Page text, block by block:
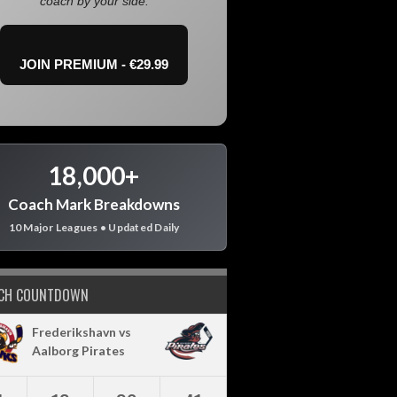
JOIN PREMIUM - €29.99
18,000+
Coach Mark Breakdowns
10 Major Leagues • Updated Daily
COUNTDOWN
Frederikshavn vs
Aalborg Pirates